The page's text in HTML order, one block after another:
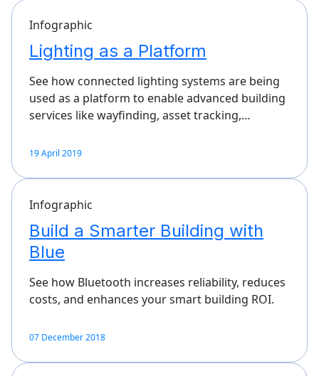
Infographic
Lighting as a Platform
See how connected lighting systems are being
used as a platform to enable advanced building
services like wayfinding, asset tracking,…
19 April 2019
Infographic
Build a Smarter Building with
Blue
See how Bluetooth increases reliability, reduces
costs, and enhances your smart building ROI.
07 December 2018